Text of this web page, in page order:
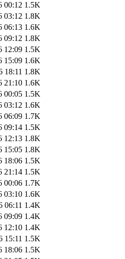
00:12 1.5K
03:12 1.8K
06:13 1.6K
09:12 1.8K
12:09 1.5K
15:09 1.6K
18:11 1.8K
21:10 1.6K
00:05 1.5K
03:12 1.6K
06:09 1.7K
09:14 1.5K
12:13 1.8K
15:05 1.8K
18:06 1.5K
21:14 1.5K
00:06 1.7K
03:10 1.6K
06:11 1.4K
09:09 1.4K
12:10 1.4K
15:11 1.5K
18:06 1.5K